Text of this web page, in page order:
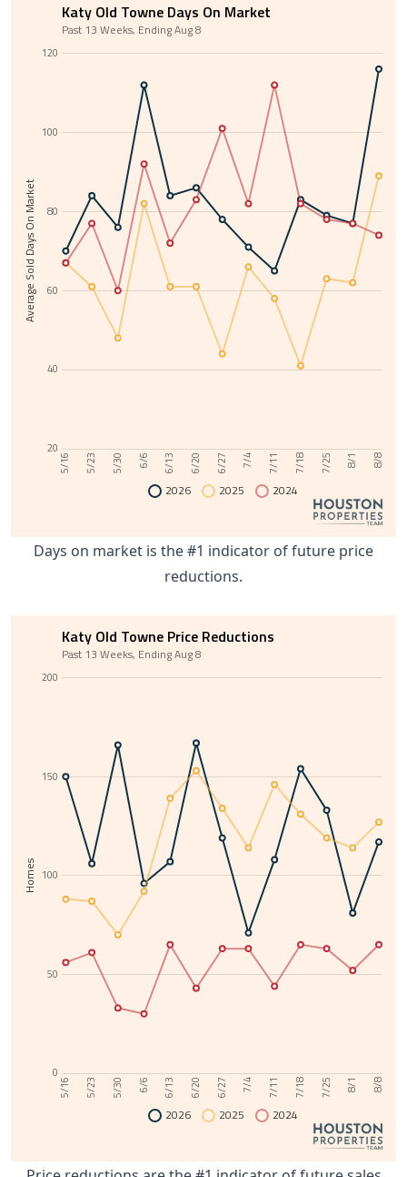
Average Sold Days On Market
20
40
60
80
100
120
5/16 5/23 5/30 6/6 6/13 6/20 6/27 7/4 7/11 7/18 7/25 8/1 8/8
Katy Old Towne Days On Market
Past 13 Weeks, Ending Aug 8
2026 2025 2024
Days on market is the #1 indicator of future price
reductions.
Homes
0
50
100
150
200
5/16 5/23 5/30 6/6 6/13 6/20 6/27 7/4 7/11 7/18 7/25 8/1 8/8
Katy Old Towne Price Reductions
Past 13 Weeks, Ending Aug 8
2026 2025 2024